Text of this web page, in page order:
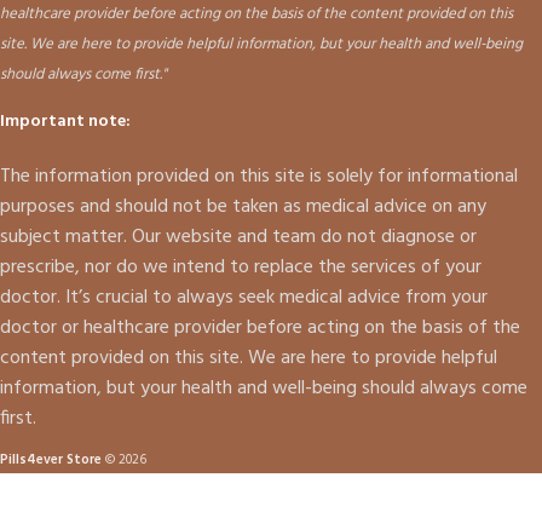
healthcare provider before acting on the basis of the content provided on this
site. We are here to provide helpful information, but your health and well-being
should always come first."
Important note:
The information provided on this site is solely for informational
purposes and should not be taken as medical advice on any
subject matter. Our website and team do not diagnose or
prescribe, nor do we intend to replace the services of your
doctor. It’s crucial to always seek medical advice from your
doctor or healthcare provider before acting on the basis of the
content provided on this site. We are here to provide helpful
information, but your health and well-being should always come
first.
Pills4ever Store © 2026